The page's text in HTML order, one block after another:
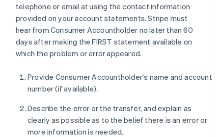
telephone or email at using the contact information
provided on your account statements. Stripe must
hear from Consumer Accountholder no later than 60
days after making the FIRST statement available on
which the problem or error appeared.
Provide Consumer Accountholder's name and account
number (if available).
Describe the error or the transfer, and explain as
clearly as possible as to the belief there is an error or
more information is needed.